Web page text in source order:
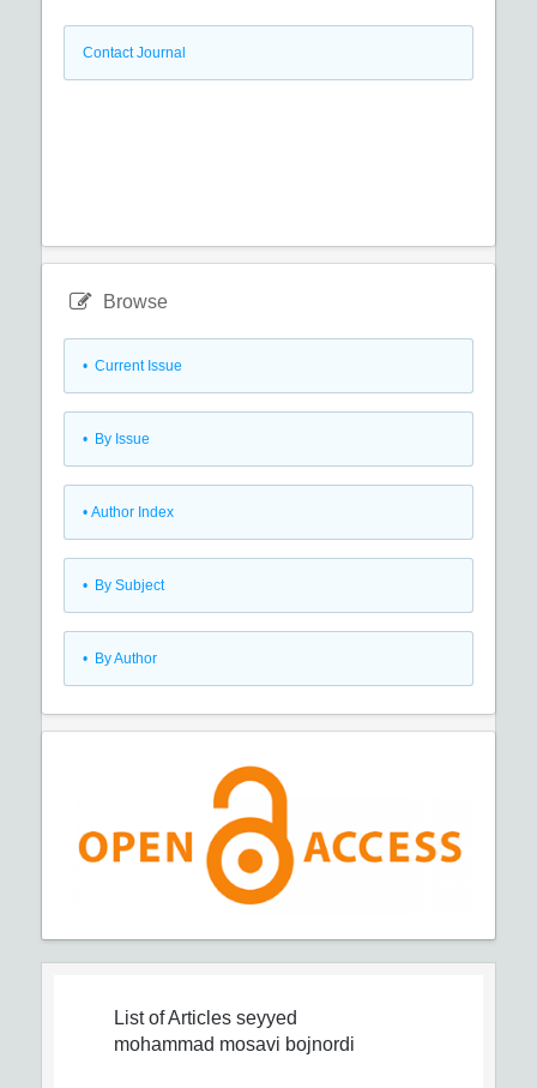
Contact Journal
Browse
• Current Issue
• By Issue
• Author Index
• By Subject
• By Author
List of Articles seyyed
mohammad mosavi bojnordi